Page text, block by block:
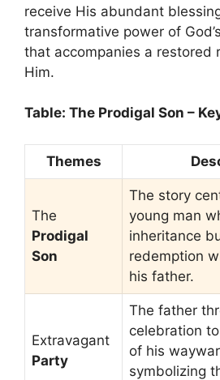
receive His abundant
transformative power of
that accompanies a restored
Him.
Table: The Prodigal Son –
Themes
The
Prodigal
Son
The story
young man
inheritance
redemption
his father.
Extravagant
Party
The father
celebration
of his
symbolizing